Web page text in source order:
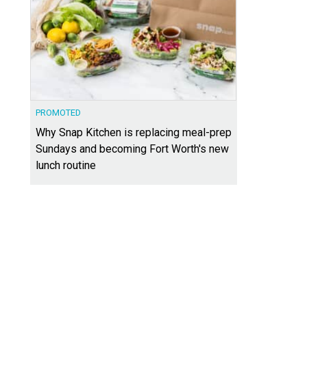
PROMOTED
Why Snap Kitchen is replacing meal-prep
Sundays and becoming Fort Worth's new
lunch routine